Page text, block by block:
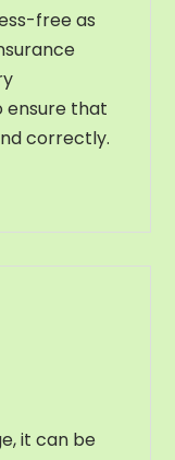
free as
ensure that
correctly.
it can be